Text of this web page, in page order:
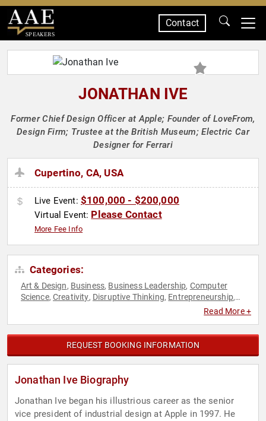
SPEAKERS
Contact
JONATHAN IVE
Former Chief Design Officer at Apple; Founder of LoveFrom,
Design Firm; Trustee at the British Museum; Electric Car
Designer for Ferrari
Cupertino, CA, USA
Live Event: $100,000 - $200,000
Virtual Event: Please Contact
More Fee Info
Categories:
Art & Design, Business, Business Leadership, Computer
Science,Creativity, Disruptive Thinking, Entrepreneurship,
Read More +
REQUEST BOOKING INFORMATION
Jonathan Ive Biography
Jonathan Ive began his illustrious career as the senior
vice president of industrial design at Apple in 1997. He